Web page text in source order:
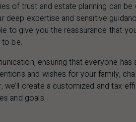
of trust and estate planning can be
deep expertise and sensitive
to give you the reassurance that
be.
ensuring that everyone has
and wishes for your family,
we’ll create a customized and tax-
and goals.